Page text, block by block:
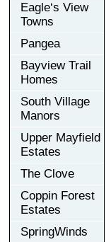
Eagle‘s View
Towns
Pangea
Bayview Trail
Homes
South Village
Manors
Upper Mayfield
Estates
The Clove
Coppin Forest
Estates
SpringWinds